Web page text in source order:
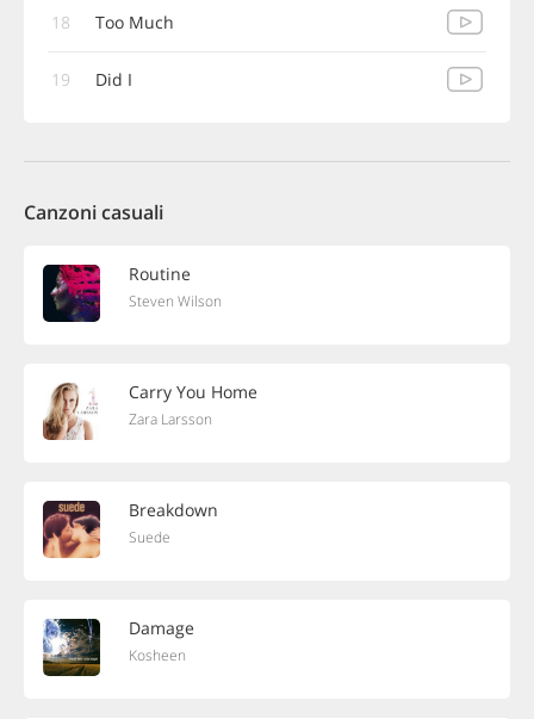
18 Too Much
19 Did I
Canzoni casuali
Routine
Steven Wilson
Carry You Home
Zara Larsson
Breakdown
Suede
Damage
Kosheen